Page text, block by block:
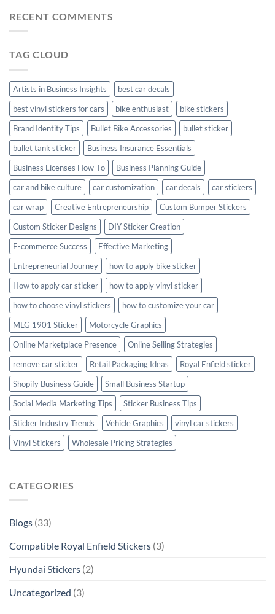
Stickers
Stickers:
RECENT COMMENTS
TAG CLOUD
Artists in Business Insights
best car decals
best vinyl stickers for cars
bike enthusiast
bike stickers
Brand Identity Tips
Bullet Bike Accessories
bullet sticker
bullet tank sticker
Business Insurance Essentials
Business Licenses How-To
Business Planning Guide
car and bike culture
car customization car decals
car stickers
car wrap
Creative Entrepreneurship
Custom Bumper Stickers
Custom Sticker Designs
DIY Sticker Creation
E-commerce Success
Effective Marketing
Entrepreneurial Journey
how to apply bike sticker
How to apply car sticker
how to apply vinyl sticker
how to choose vinyl stickers
how to customize your car
MLG 1901 Sticker
Motorcycle Graphics
Online Marketplace Presence
Online Selling Strategies
remove car sticker
Retail Packaging Ideas
Royal Enfield sticker
Shopify Business Guide
Small Business Startup
Social Media Marketing Tips
Sticker Business Tips
Sticker Industry Trends
Vehicle Graphics
vinyl car stickers
Vinyl Stickers
Wholesale Pricing Strategies
CATEGORIES
Blogs (33)
Compatible Royal Enfield Stickers (3)
Hyundai Stickers (2)
Uncategorized (3)